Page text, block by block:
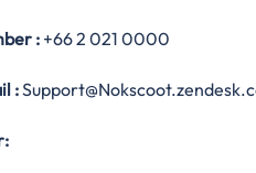
: +66 2 021 0000
: